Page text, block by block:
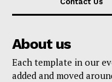
About us
Each template in our
added and moved